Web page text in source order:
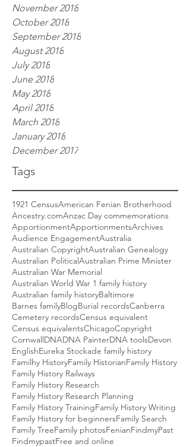
November 2018
October 2018
September 2018
August 2018
July 2018
June 2018
May 2018
April 2018
March 2018
January 2018
December 2017
Tags
1921 CensusAmerican Fenian Brotherhood
Ancestry.comAnzac Day commemorations
ApportionmentApportionmentsArchives
Audience EngagementAustralia
Australian CopyrightAustralian Genealogy
Australian PoliticalAustralian Prime Minister
Australian War Memorial
Australian World War 1 family history
Australian family historyBaltimore
Barnes familyBlogBurial recordsCanberra
Cemetery recordsCensus equivalent
Census equivalentsChicagoCopyright
CornwallDNADNA PainterDNA toolsDevon
EnglishEureka Stockade family history
Familhy HistoryFamily HistorianFamily History
Family History Railways
Family History Research
Family History Research Planning
Family History TrainingFamily History Writing
Family History for beginnersFamily Search
Family TreeFamily photosFenianFindmyPast
FindmypastFree and online